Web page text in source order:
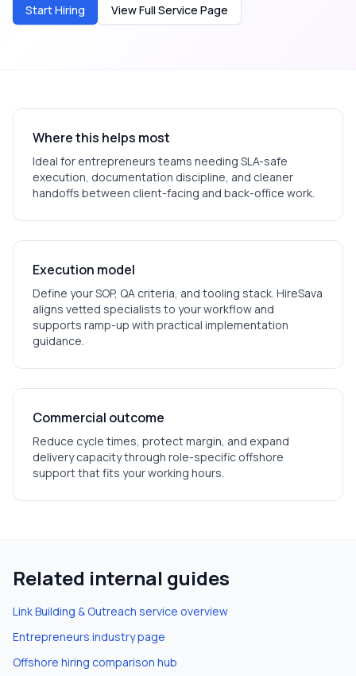
Start Hiring View Full Service Page
Where this helps most
Ideal for entrepreneurs teams needing SLA-safe
execution, documentation discipline, and cleaner
handoffs between client-facing and back-office work.
Execution model
Define your SOP, QA criteria, and tooling stack. HireSava
aligns vetted specialists to your workflow and
supports ramp-up with practical implementation
guidance.
Commercial outcome
Reduce cycle times, protect margin, and expand
delivery capacity through role-specific offshore
support that fits your working hours.
Related internal guides
Link Building & Outreach service overview
Entrepreneurs industry page
Offshore hiring comparison hub